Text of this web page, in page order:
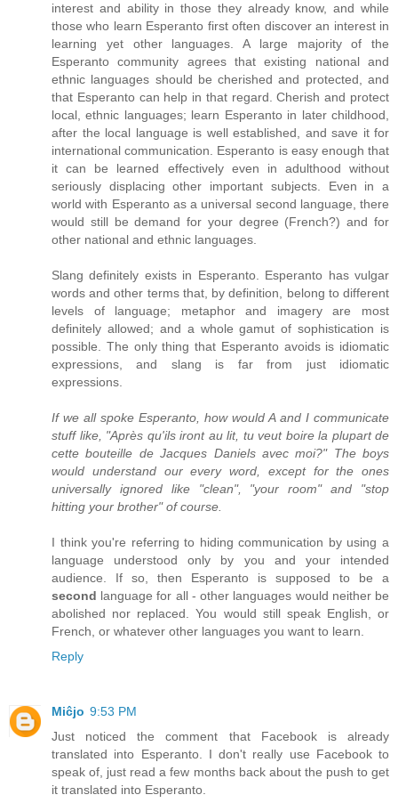
interest and ability in those they already know, and while
those who learn Esperanto first often discover an interest in
learning yet other languages. A large majority of the
Esperanto community agrees that existing national and
ethnic languages should be cherished and protected, and
that Esperanto can help in that regard. Cherish and protect
local, ethnic languages; learn Esperanto in later childhood,
after the local language is well established, and save it for
international communication. Esperanto is easy enough that
it can be learned effectively even in adulthood without
seriously displacing other important subjects. Even in a
world with Esperanto as a universal second language, there
would still be demand for your degree (French?) and for
other national and ethnic languages.
Slang definitely exists in Esperanto. Esperanto has vulgar
words and other terms that, by definition, belong to different
levels of language; metaphor and imagery are most
definitely allowed; and a whole gamut of sophistication is
possible. The only thing that Esperanto avoids is idiomatic
expressions, and slang is far from just idiomatic
expressions.
If we all spoke Esperanto, how would A and I communicate
stuff like, "Après qu'ils iront au lit, tu veut boire la plupart de
cette bouteille de Jacques Daniels avec moi?" The boys
would understand our every word, except for the ones
universally ignored like "clean", "your room" and "stop
hitting your brother" of course.
I think you're referring to hiding communication by using a
language understood only by you and your intended
audience. If so, then Esperanto is supposed to be a
second language for all - other languages would neither be
abolished nor replaced. You would still speak English, or
French, or whatever other languages you want to learn.
Reply
Miĉjo 9:53 PM
Just noticed the comment that Facebook is already
translated into Esperanto. I don't really use Facebook to
speak of, just read a few months back about the push to get
it translated into Esperanto.